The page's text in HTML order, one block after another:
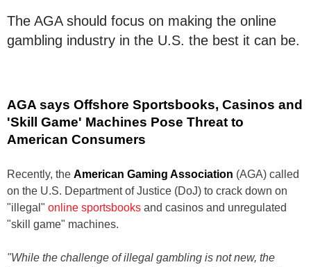
The AGA should focus on making the online
gambling industry in the U.S. the best it can be.
AGA says Offshore Sportsbooks, Casinos and
'Skill Game' Machines Pose Threat to
American Consumers
Recently, the American Gaming Association (AGA) called
on the U.S. Department of Justice (DoJ) to crack down on
"illegal" online sportsbooks and casinos and unregulated
"skill game" machines.
"While the challenge of illegal gambling is not new, the